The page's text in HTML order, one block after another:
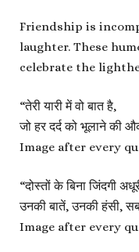
Friendship is
laughter. These
celebrate the
“तेरी यारी में वो बात है,
जो हर दर्द को भूलाने की
Image after every
“दोस्तों के बिना जिंदगी
उनकी बातें, उनकी हंसी,
Image after every